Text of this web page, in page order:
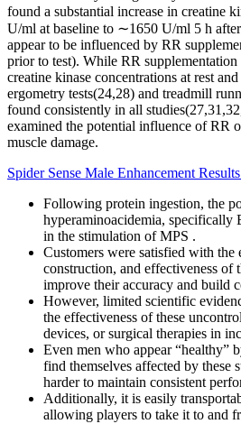
found a substantial increase in creatine
U/ml at baseline to ∼1650 U/ml 5 h
appear to be influenced by RR
prior to test). While RR supplementation
creatine kinase concentrations at rest
ergometry tests(24,28) and treadmill
found consistently in all
examined the potential influence of RR
muscle damage.
Spider Sense Male Enhancement
Following protein ingestion, the
hyperaminoacidemia, specifically
in the stimulation of MPS .
Customers were satisfied with the
construction, and effectiveness of
improve their accuracy and build
However, limited scientific
the effectiveness of these
devices, or surgical therapies in
Even men who appear “healthy”
find themselves affected by these
harder to maintain consistent
Additionally, it is easily
allowing players to take it to and